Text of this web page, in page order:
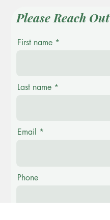
Please Reach Out
First name
Last name
Email
Phone